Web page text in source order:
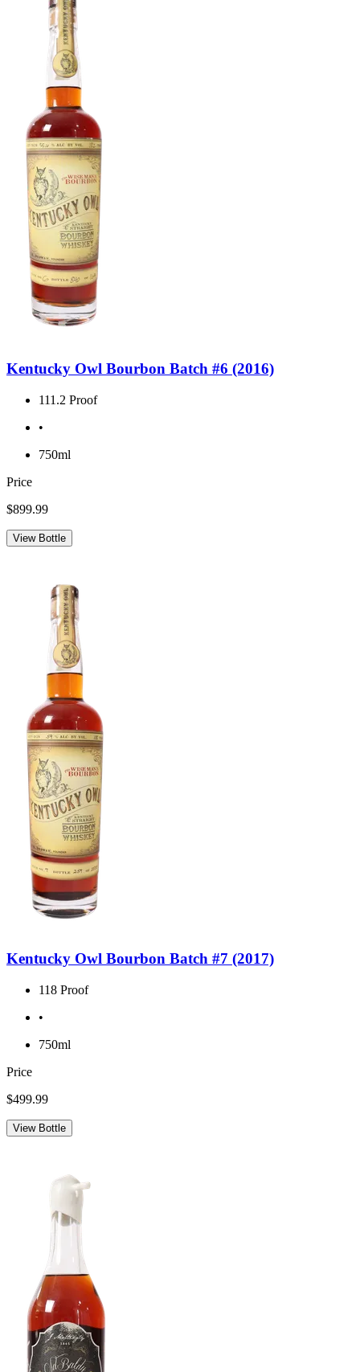
Kentucky Owl Bourbon Batch #6 (2016)
111.2 Proof
•
750ml
Price
$899.99
View Bottle
Kentucky Owl Bourbon Batch #7 (2017)
118 Proof
•
750ml
Price
$499.99
View Bottle